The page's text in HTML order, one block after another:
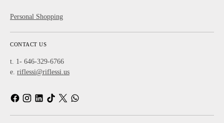
Personal Shopping
CONTACT US
t. 1- 646-329-6766
e. riflessi@riflessi.us